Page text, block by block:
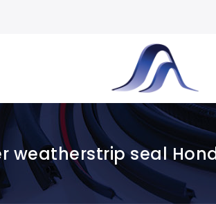
weatherstrip seal